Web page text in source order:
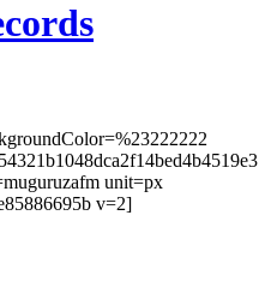
unit=px
v=2]